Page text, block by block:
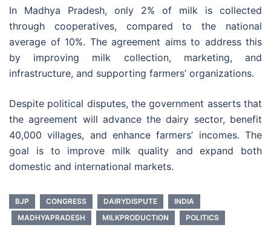
In Madhya Pradesh, only 2% of milk is collected
through cooperatives, compared to the national
average of 10%. The agreement aims to address this
by improving milk collection, marketing, and
infrastructure, and supporting farmers’ organizations.
Despite political disputes, the government asserts that
the agreement will advance the dairy sector, benefit
40,000 villages, and enhance farmers’ incomes. The
goal is to improve milk quality and expand both
domestic and international markets.
BJP CONGRESS DAIRYDISPUTE
INDIA
MADHYAPRADESH
MILKPRODUCTION POLITICS